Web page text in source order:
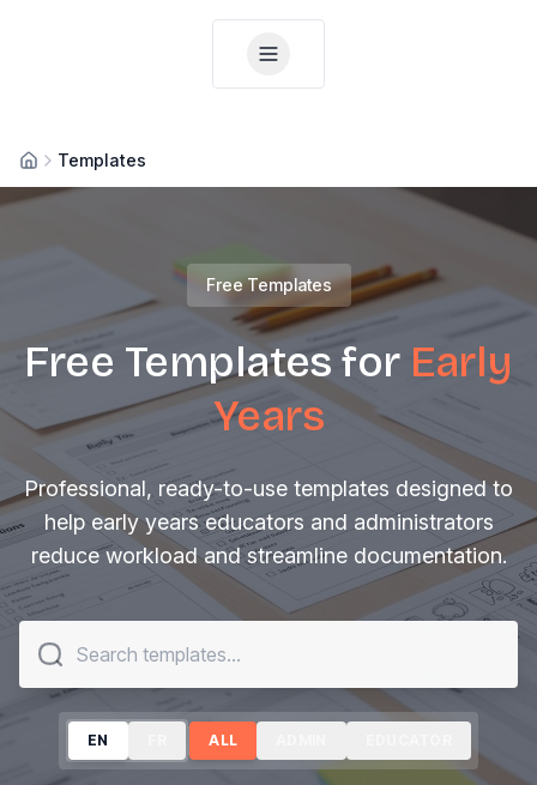
HomeTemplates
Free Templates
Free Templates for Early
Years
Professional, ready-to-use templates designed to
help early years educators and administrators
reduce workload and streamline documentation.
EN ALL